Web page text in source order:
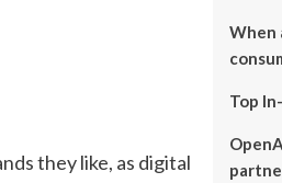
they like, as digital
When
Top